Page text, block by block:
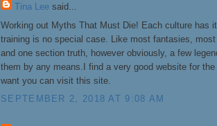
Tina Lee said...
Working out Myths That Must Die! Each culture has
training is no special case. Like most fantasies,
and one section truth, however obviously, a few
them by any means.I find a very good website for the
want you can visit this site.
SEPTEMBER 2, 2018 AT 9:08 AM